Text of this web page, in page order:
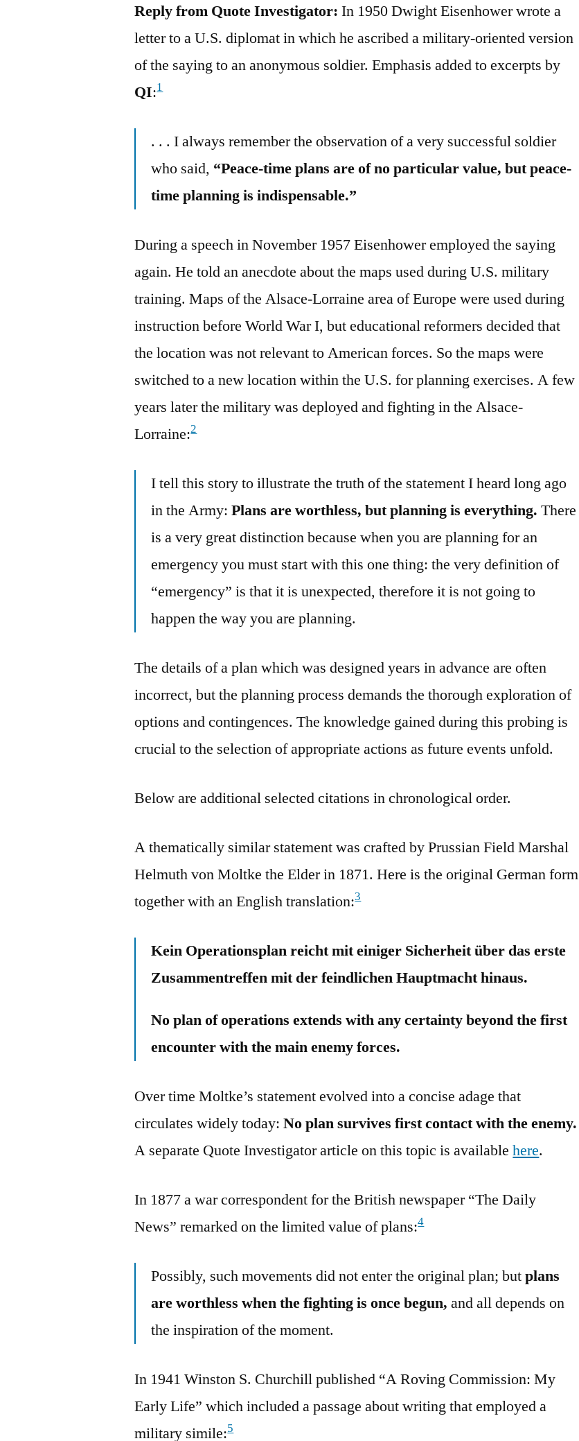
Reply from Quote Investigator: In 1950 Dwight Eisenhower wrote a
letter to a U.S. diplomat in which he ascribed a military-oriented version
of the saying to an anonymous soldier. Emphasis added to excerpts by
QI:1
. . . I always remember the observation of a very successful soldier
who said, “Peace-time plans are of no particular value, but peace-
time planning is indispensable.”
During a speech in November 1957 Eisenhower employed the saying
again. He told an anecdote about the maps used during U.S. military
training. Maps of the Alsace-Lorraine area of Europe were used during
instruction before World War I, but educational reformers decided that
the location was not relevant to American forces. So the maps were
switched to a new location within the U.S. for planning exercises. A few
years later the military was deployed and fighting in the Alsace-
Lorraine:2
I tell this story to illustrate the truth of the statement I heard long ago
in the Army:Plans are worthless, but planning is everything. There
is a very great distinction because when you are planning for an
emergency you must start with this one thing: the very definition of
“emergency” is that it is unexpected, therefore it is not going to
happen the way you are planning.
The details of a plan which was designed years in advance are often
incorrect, but the planning process demands the thorough exploration of
options and contingences. The knowledge gained during this probing is
crucial to the selection of appropriate actions as future events unfold.
Below are additional selected citations in chronological order.
A thematically similar statement was crafted by Prussian Field Marshal
Helmuth von Moltke the Elder in 1871. Here is the original German form
together with an English translation:3
Kein Operationsplan reicht mit einiger Sicherheit über das erste
Zusammentreffen mit der feindlichen Hauptmacht hinaus.
No plan of operations extends with any certainty beyond the first
encounter with the main enemy forces.
Over time Moltke’s statement evolved into a concise adage that
circulates widely today:No plan survives first contact with the enemy.
A separate Quote Investigator article on this topic is availablehere.
In 1877 a war correspondent for the British newspaper “The Daily
News” remarked on the limited value of plans:4
Possibly, such movements did not enter the original plan; butplans
are worthless when the fighting is once begun, and all depends on
the inspiration of the moment.
In 1941 Winston S. Churchill published “A Roving Commission: My
Early Life” which included a passage about writing that employed a
military simile:5